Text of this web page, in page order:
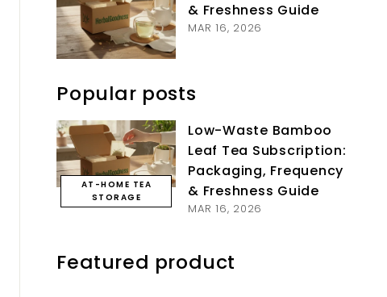
& Freshness Guide
MAR 16, 2026
Popular posts
AT-HOME TEA
STORAGE
Low-Waste Bamboo
Leaf Tea Subscription:
Packaging, Frequency
& Freshness Guide
MAR 16, 2026
Featured product